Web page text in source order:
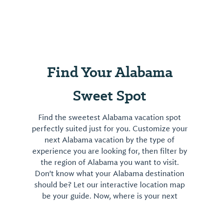
Find Your Alabama
Sweet Spot
Find the sweetest Alabama vacation spot
perfectly suited just for you. Customize your
next Alabama vacation by the type of
experience you are looking for, then filter by
the region of Alabama you want to visit.
Don't know what your Alabama destination
should be? Let our interactive location map
be your guide. Now, where is your next